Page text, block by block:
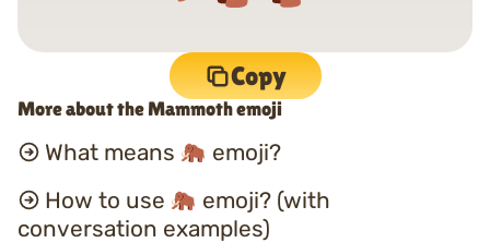
Copy
More about the Mammoth emoji
What means
emoji?
How to use
emoji? (with
conversation examples)